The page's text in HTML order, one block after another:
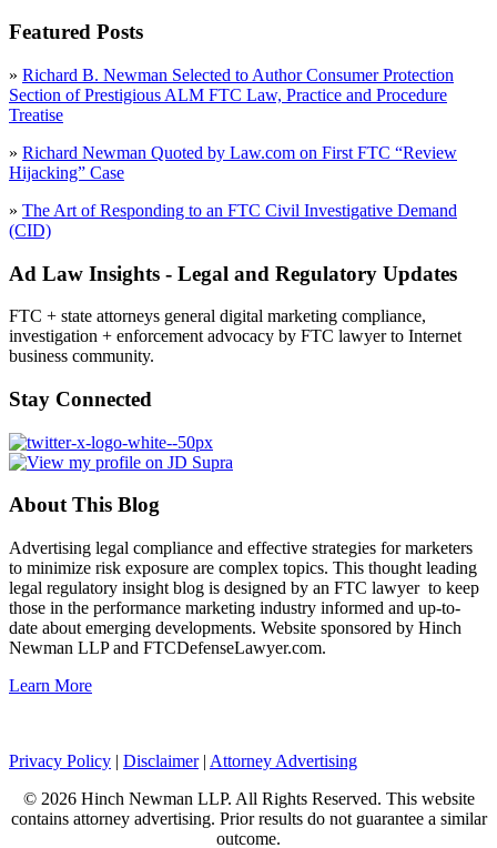
Featured Posts
» Richard B. Newman Selected to Author Consumer Protection
Section of Prestigious ALM FTC Law, Practice and Procedure
Treatise
» Richard Newman Quoted by Law.com on First FTC “Review
Hijacking” Case
» The Art of Responding to an FTC Civil Investigative Demand
(CID)
Ad Law Insights - Legal and Regulatory Updates
FTC + state attorneys general digital marketing compliance,
investigation + enforcement advocacy by FTC lawyer to Internet
business community.
Stay Connected
About This Blog
Advertising legal compliance and effective strategies for marketers
to minimize risk exposure are complex topics. This thought leading
legal regulatory insight blog is designed by an FTC lawyer to keep
those in the performance marketing industry informed and up-to-
date about emerging developments. Website sponsored by Hinch
Newman LLP and FTCDefenseLawyer.com.
Learn More
Privacy Policy | Disclaimer| Attorney Advertising
© 2026 Hinch Newman LLP. All Rights Reserved. This website
contains attorney advertising. Prior results do not guarantee a similar
outcome.